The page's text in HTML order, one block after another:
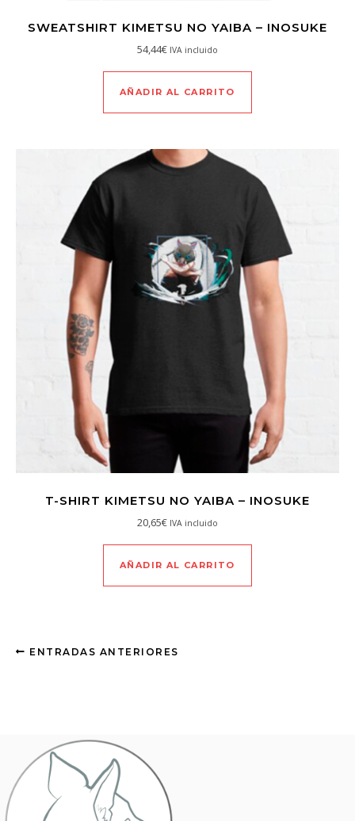
SWEATSHIRT KIMETSU NO YAIBA – INOSUKE
54,44€ IVA incluido
AÑADIR AL CARRITO
T-SHIRT KIMETSU NO YAIBA – INOSUKE
20,65€ IVA incluido
AÑADIR AL CARRITO
ENTRADAS ANTERIORES